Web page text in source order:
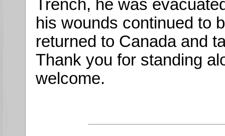
Trench, he was
his wounds continued to
returned to Canada and
Thank you for standing
welcome.